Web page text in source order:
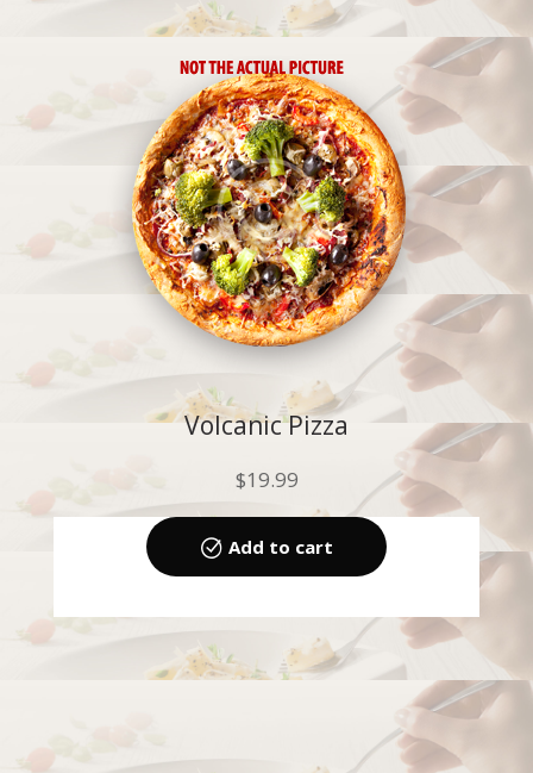
Volcanic Pizza
$19.99
Add to cart